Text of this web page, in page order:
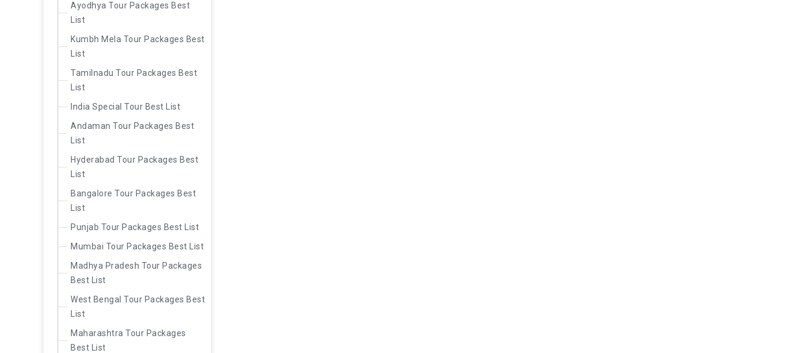
Ayodhya Tour Packages Best
List
Kumbh Mela Tour Packages Best
List
Tamilnadu Tour Packages Best
List
India Special Tour Best List
Andaman Tour Packages Best
List
Hyderabad Tour Packages Best
List
Bangalore Tour Packages Best
List
Punjab Tour Packages Best List
Mumbai Tour Packages Best List
Madhya Pradesh Tour Packages
Best List
West Bengal Tour Packages Best
List
Maharashtra Tour Packages
Best List